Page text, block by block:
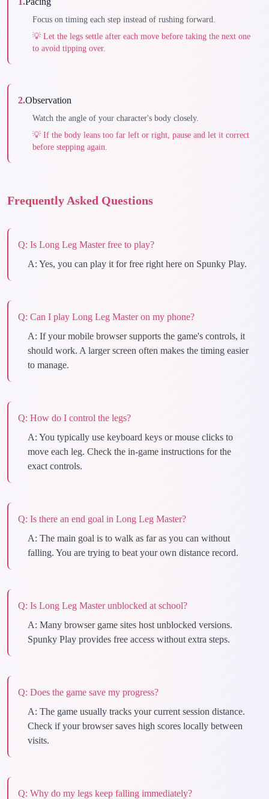
Focus on timing each step instead of rushing forward.
💡 Let the legs settle after each move before taking the next one
to avoid tipping over.
2.Observation
Watch the angle of your character's body closely.
💡 If the body leans too far left or right, pause and let it correct
before stepping again.
Frequently Asked Questions
Q: Is Long Leg Master free to play?
A: Yes, you can play it for free right here on Spunky Play.
Q: Can I play Long Leg Master on my phone?
A: If your mobile browser supports the game's controls, it
should work. A larger screen often makes the timing easier
to manage.
Q: How do I control the legs?
A: You typically use keyboard keys or mouse clicks to
move each leg. Check the in-game instructions for the
exact controls.
Q: Is there an end goal in Long Leg Master?
A: The main goal is to walk as far as you can without
falling. You are trying to beat your own distance record.
Q: Is Long Leg Master unblocked at school?
A: Many browser game sites host unblocked versions.
Spunky Play provides free access without extra steps.
Q: Does the game save my progress?
A: The game usually tracks your current session distance.
Check if your browser saves high scores locally between
visits.
Q: Why do my legs keep falling immediately?